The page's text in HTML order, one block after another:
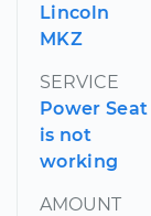
Lincoln
MKZ
SERVICE
Power Seat
is not
working
AMOUNT